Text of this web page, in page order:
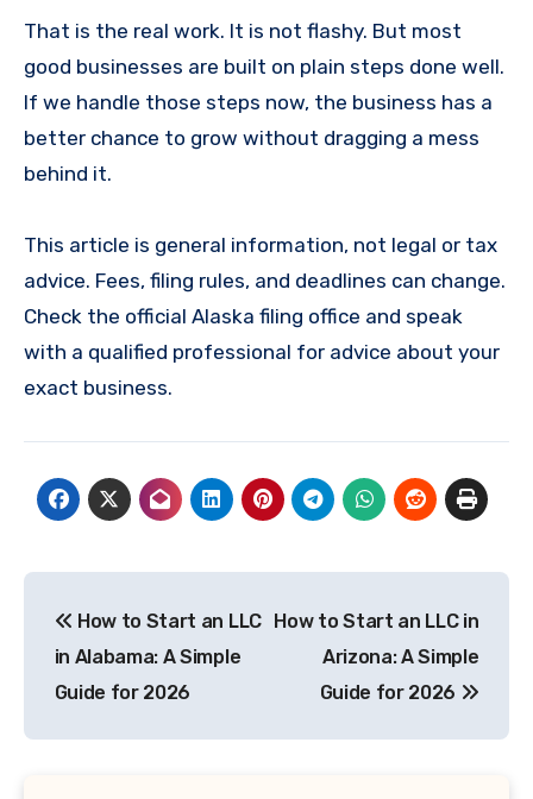
That is the real work. It is not flashy. But most
good businesses are built on plain steps done well.
If we handle those steps now, the business has a
better chance to grow without dragging a mess
behind it.
This article is general information, not legal or tax
advice. Fees, filing rules, and deadlines can change.
Check the official Alaska filing office and speak
with a qualified professional for advice about your
exact business.
navigation
How to Start an LLC
in Alabama: A Simple
Guide for 2026
How to Start an LLC in
Arizona: A Simple
Guide for 2026